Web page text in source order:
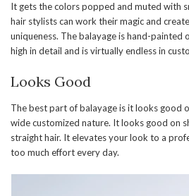
It gets the colors popped and muted with
hair stylists can work their magic and
uniqueness. The balayage is hand-painted
high in detail and is virtually endless in
Looks Good
The best part of balayage is it looks good
wide customized nature. It looks good on
straight hair. It elevates your look to a
too much effort every day.